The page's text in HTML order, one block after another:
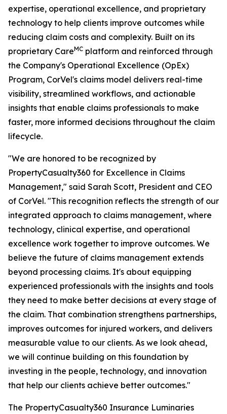
expertise, operational excellence, and proprietary
technology to help clients improve outcomes while
reducing claim costs and complexity. Built on its
proprietary CareMC platform and reinforced through
the Company's Operational Excellence (OpEx)
Program, CorVel's claims model delivers real-time
visibility, streamlined workflows, and actionable
insights that enable claims professionals to make
faster, more informed decisions throughout the claim
lifecycle.
"We are honored to be recognized by
PropertyCasualty360 for Excellence in Claims
Management," said Sarah Scott, President and CEO
of CorVel. "This recognition reflects the strength of our
integrated approach to claims management, where
technology, clinical expertise, and operational
excellence work together to improve outcomes. We
believe the future of claims management extends
beyond processing claims. It's about equipping
experienced professionals with the insights and tools
they need to make better decisions at every stage of
the claim. That combination strengthens partnerships,
improves outcomes for injured workers, and delivers
measurable value to our clients. As we look ahead,
we will continue building on this foundation by
investing in the people, technology, and innovation
that help our clients achieve better outcomes."
The PropertyCasualty360 Insurance Luminaries